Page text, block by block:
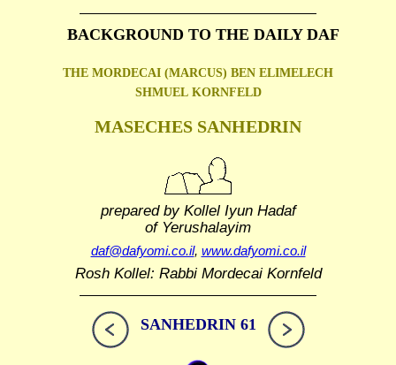
BACKGROUND TO THE DAILY DAF
THE MORDECAI (MARCUS) BEN ELIMELECH
SHMUEL KORNFELD
MASECHES SANHEDRIN
prepared by Kollel Iyun Hadaf
of Yerushalayim
daf@dafyomi.co.il, www.dafyomi.co.il
Rosh Kollel: Rabbi Mordecai Kornfeld
SANHEDRIN 61